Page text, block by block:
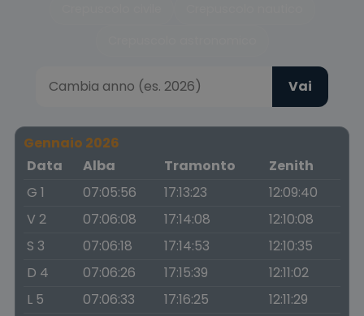
Vai
Gennaio 2026
Data
Alba Tramonto
Zenith
G 1
07:05:56 17:13:23
12:09:40
V 2
07:06:08 17:14:08
12:10:08
S 3
07:06:18 17:14:53
12:10:35
D 4
07:06:26 17:15:39
12:11:02
L 5
07:06:33 17:16:25
12:11:29